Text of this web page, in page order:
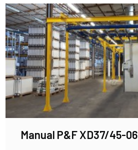
Manual P&F XD37/45-06